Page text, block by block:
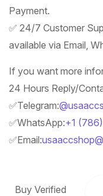
Payment.
✅ 24/7 Customer
available via Email,
If you want more
24 Hours Reply/
✅Telegram:
✅WhatsApp:+1
✅Email:
Buy Verified